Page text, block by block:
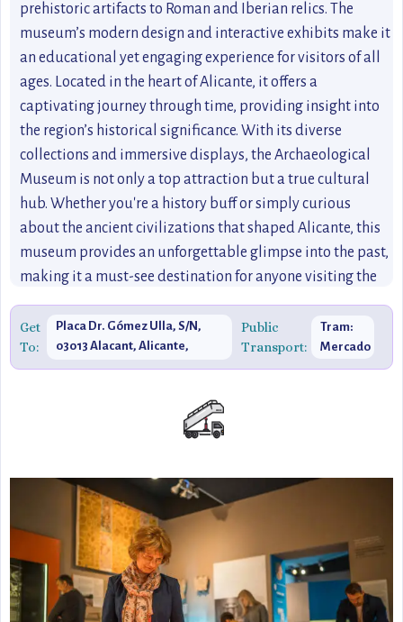
prehistoric artifacts to Roman and Iberian relics. The
museum’s modern design and interactive exhibits make it
an educational yet engaging experience for visitors of all
ages. Located in the heart of Alicante, it offers a
captivating journey through time, providing insight into
the region’s historical significance. With its diverse
collections and immersive displays, the Archaeological
Museum is not only a top attraction but a true cultural
hub. Whether you're a history buff or simply curious
about the ancient civilizations that shaped Alicante, this
museum provides an unforgettable glimpse into the past,
making it a must-see destination for anyone visiting the
city.
Get
To:
Placa Dr. Gómez Ulla, S/N,
03013 Alacant, Alicante,
Spain
Public
Transport:
Tram:
Mercado